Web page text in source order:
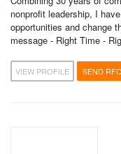
nonprofit leadership, I
opportunities and change
message - Right Time -
VIEW PROFILE SEND